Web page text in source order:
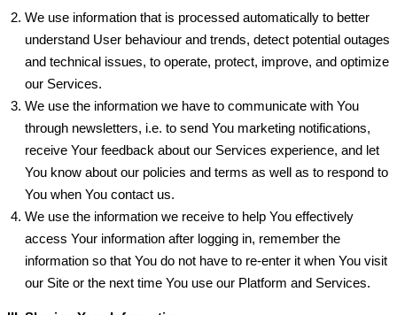
We use information that is processed automatically to better
understand User behaviour and trends, detect potential outages
and technical issues, to operate, protect, improve, and optimize
our Services.
We use the information we have to communicate with You
through newsletters, i.e. to send You marketing notifications,
receive Your feedback about our Services experience, and let
You know about our policies and terms as well as to respond to
You when You contact us.
We use the information we receive to help You effectively
access Your information after logging in, remember the
information so that You do not have to re-enter it when You visit
our Site or the next time You use our Platform and Services.